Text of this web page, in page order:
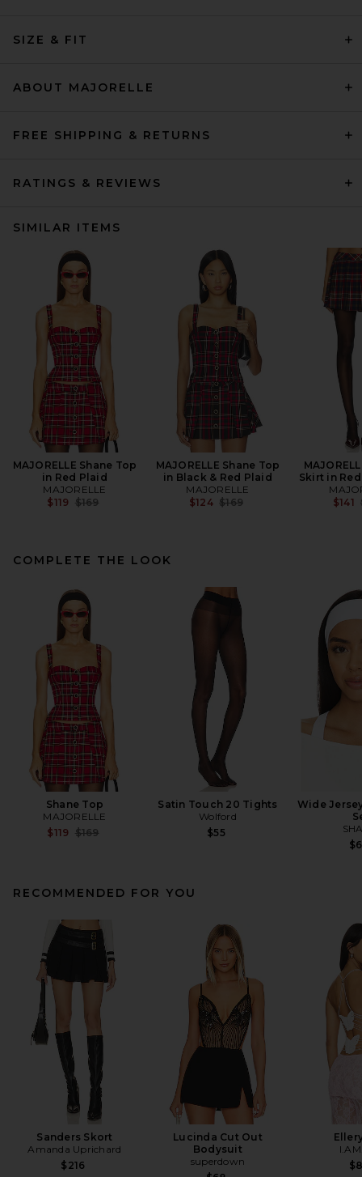
SIZE & FIT
ABOUT MAJORELLE
FREE SHIPPING & RETURNS
RATINGS & REVIEWS
SIMILAR ITEMS
MAJORELLE Shane Top
in Red Plaid
MAJORELLE
$119 Previous price:
$169
MAJORELLE Shane Top
in Black & Red Plaid
MAJORELLE
$124 Previous price:
$169
Skirt in
$141
COMPLETE THE LOOK
Shane Top
MAJORELLE
$119 Previous price:
$169
Satin Touch 20 Tights
Wolford
$55
Wide
RECOMMENDED FOR YOU
Sanders Skort
Amanda Uprichard
$216
Lucinda Cut Out
Bodysuit
superdown